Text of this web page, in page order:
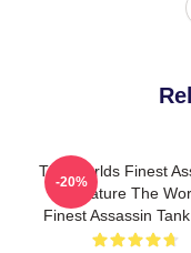
The Worlds Finest
Signature The
Finest Assassin
-20%